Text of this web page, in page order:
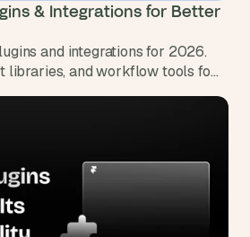
& Integrations for Better
and integrations for 2026.
libraries, and workflow tools for